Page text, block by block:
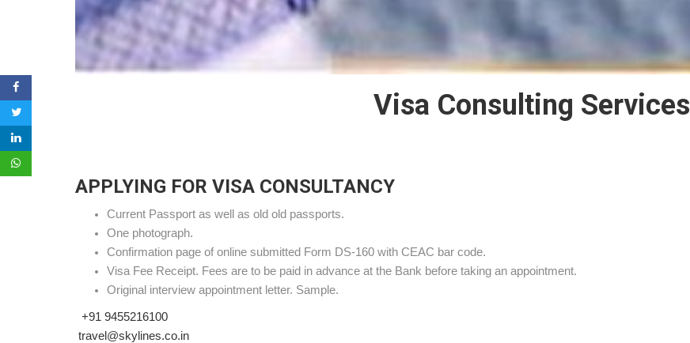
Visa Consulting Services
APPLYING FOR VISA CONSULTANCY
Current Passport as well as old old passports.
One photograph.
Confirmation page of online submitted Form DS-160 with CEAC bar code.
Visa Fee Receipt. Fees are to be paid in advance at the Bank before taking an appointment.
Original interview appointment letter. Sample.
+91 9455216100
travel@skylines.co.in